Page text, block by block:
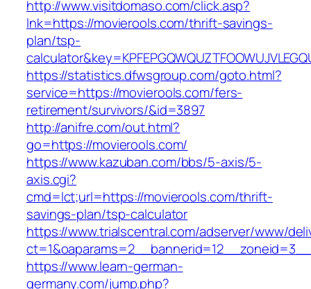
http://www.visitdomaso.com/click.asp?
lnk=https://movierools.com/thrift-savings-
plan/tsp-
https://statistics.dfwsgroup.com/goto.html?
service=https://movierools.com/fers-
retirement/survivors/&id=3897
http://anifre.com/out.html?
go=https://movierools.com/
https://www.kazuban.com/bbs/5-axis/5-
axis.cgi?
cmd=lct;url=https://movierools.com/thrift-
savings-plan/tsp-calculator
https://www.trialscentral.com/adserver/www/
https://www.learn-german-
germany.com/jump.php?